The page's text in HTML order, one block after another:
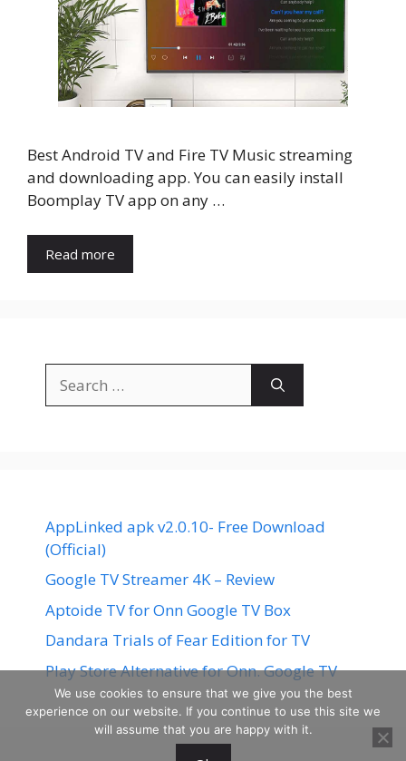
Best Android TV and Fire TV Music streaming
and downloading app. You can easily install
Boomplay TV app on any …
Read more
for:
AppLinked apk v2.0.10- Free Download
(Official)
Google TV Streamer 4K – Review
Aptoide TV for Onn Google TV Box
Dandara Trials of Fear Edition for TV
Play Store Alternative for Onn. Google TV
We use cookies to ensure that we give you the best
experience on our website. If you continue to use this site we
will assume that you are happy with it.